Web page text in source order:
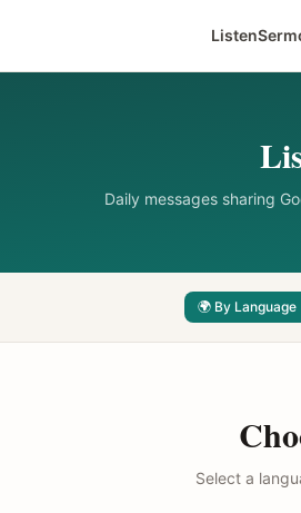
Listen
Daily messages sharing
🌍 By Language
Select a